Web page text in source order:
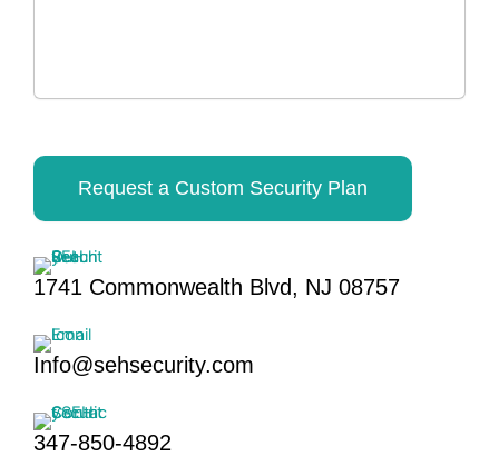
Request a Custom Security Plan
1741 Commonwealth Blvd, NJ 08757
Info@sehsecurity.com
347-850-4892